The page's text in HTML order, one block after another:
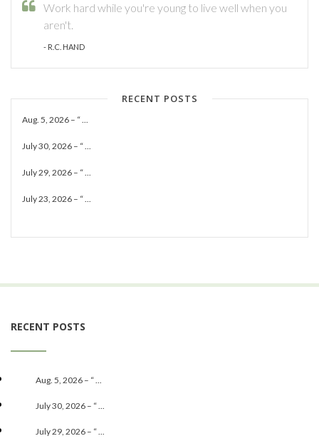
Work hard while you're young to live well when you
aren't.
- R.C. HAND
RECENT POSTS
Aug. 5, 2026 – “ ...
July 30, 2026 – “ ...
July 29, 2026 – “ ...
July 23, 2026 – “ ...
RECENT POSTS
Aug. 5, 2026 – “ ...
July 30, 2026 – “ ...
July 29, 2026 – “ ...